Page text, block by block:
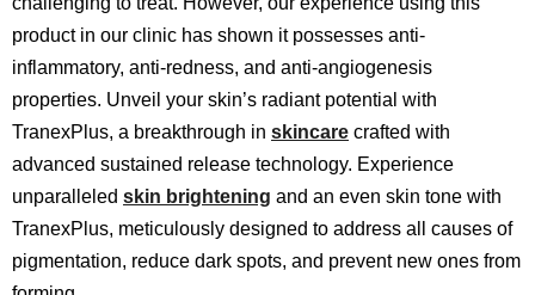
product in our clinic has shown it possesses anti-
inflammatory, anti-redness, and anti-angiogenesis
properties. Unveil your skin’s radiant potential with
TranexPlus, a breakthrough in skincare crafted with
advanced sustained release technology. Experience
unparalleled skin brightening and an even skin tone with
TranexPlus, meticulously designed to address all causes of
pigmentation, reduce dark spots, and prevent new ones from